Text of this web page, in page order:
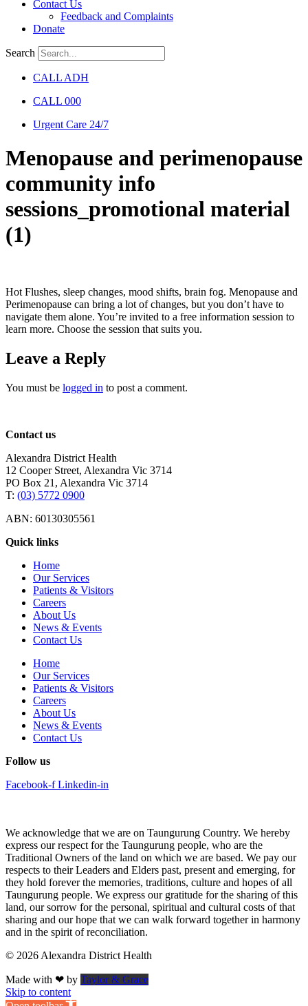
Contact Us
Feedback and Complaints
Donate
Search
CALL ADH
CALL 000
Urgent Care 24/7
Menopause and perimenopause
community info
sessions_promotional material
(1)
Hot Flushes, sleep changes, mood shifts, brain fog. Menopause and
Perimenopause can bring a lot of changes, but you don’t have to
navigate them alone. You’re invited to a free information session to
learn more. Choose the session that suits you.
Leave a Reply
You must be logged in to post a comment.
Contact us
Alexandra District Health
12 Cooper Street, Alexandra Vic 3714
PO Box 21, Alexandra Vic 3714
T: (03) 5772 0900
ABN: 60130305561
Quick links
Home
Our Services
Patients & Visitors
Careers
About Us
News & Events
Contact Us
Home
Our Services
Patients & Visitors
Careers
About Us
News & Events
Contact Us
Follow us
Facebook-f Linkedin-in
We acknowledge that we are on Taungurung Country. We hereby
express our respect for the Taungurung people, who are the
Traditional Owners of the land on which we are based. We pay our
respects to their Leaders and Elders past, present and emerging, for
they hold forever the memories, traditions, culture and hopes of all
Taungurung people. We express our gratitude for the sharing of this
land, our sorrow for the personal, spiritual and cultural costs of that
sharing and our hope that we can walk forward together in harmony
and in the spirit of reconciliation.
© 2026 Alexandra District Health
Made with ❤ by Taylor & Grace
Skip to content